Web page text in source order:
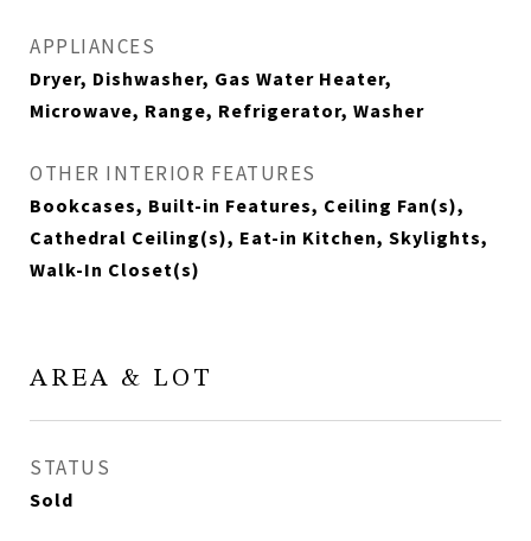
APPLIANCES
Dryer, Dishwasher, Gas Water Heater,
Microwave, Range, Refrigerator, Washer
OTHER INTERIOR FEATURES
Bookcases, Built-in Features, Ceiling Fan(s),
Cathedral Ceiling(s), Eat-in Kitchen, Skylights,
Walk-In Closet(s)
AREA & LOT
STATUS
Sold